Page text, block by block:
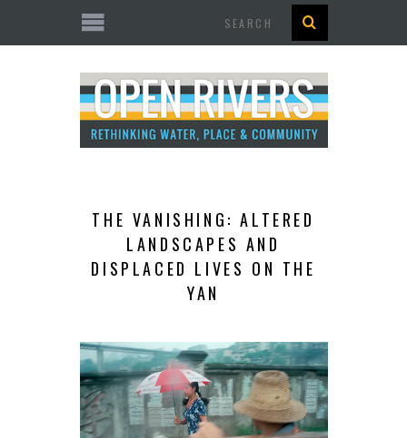
THE VANISHING: ALTERED
LANDSCAPES AND
DISPLACED LIVES ON THE
YAN